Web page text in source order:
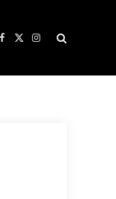
Facebook
X
Instagram